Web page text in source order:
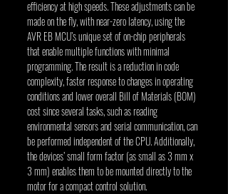
efficiency at high speeds. These adjustments can be
made on the fly, with near-zero latency, using the
AVR EB MCU’s unique set of on-chip peripherals
that enable multiple functions with minimal
programming. The result is a reduction in code
complexity, faster response to changes in operating
conditions and lower overall Bill of Materials (BOM)
cost since several tasks, such as reading
environmental sensors and serial communication, can
be performed independent of the CPU. Additionally,
the devices’ small form factor (as small as 3 mm x
3 mm) enables them to be mounted directly to the
motor for a compact control solution.